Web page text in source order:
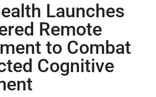
Launches
Remote
to Combat
Cognitive